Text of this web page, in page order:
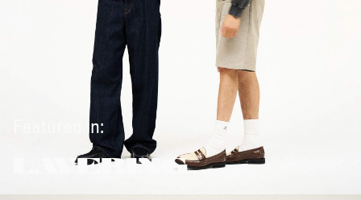
Featured in:
LAYERING